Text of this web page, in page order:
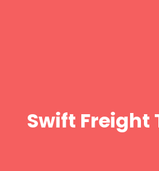
Swift Freight